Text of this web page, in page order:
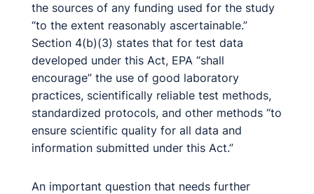
the sources of any funding used for the study
“to the extent reasonably ascertainable.”
Section 4(b)(3) states that for test data
developed under this Act, EPA “shall
encourage” the use of good laboratory
practices, scientifically reliable test methods,
standardized protocols, and other methods “to
ensure scientific quality for all data and
information submitted under this Act.”
An important question that needs further